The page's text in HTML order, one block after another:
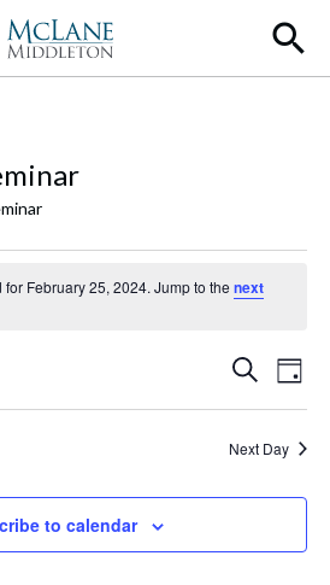
25, 2024
for February 25, 2024. Jump to thenext
and
Views
Search
Day
Next Day
to calendar